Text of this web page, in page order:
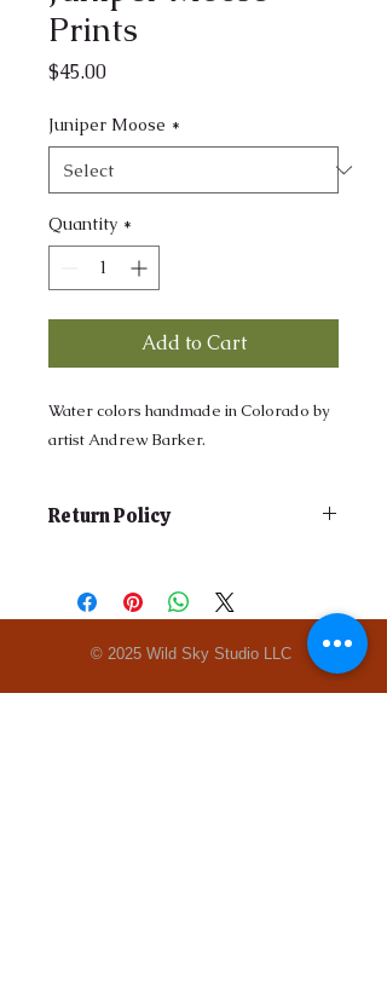
Prints
$45.00Price
Juniper Moose *
Quantity *
Add to Cart
Water colors handmade in Colorado by
artist Andrew Barker.
Return Policy
gallery, all sales are final.
© 2025 Wild Sky Studio LLC